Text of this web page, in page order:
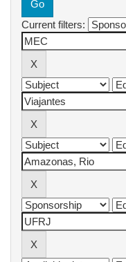
Current filters: